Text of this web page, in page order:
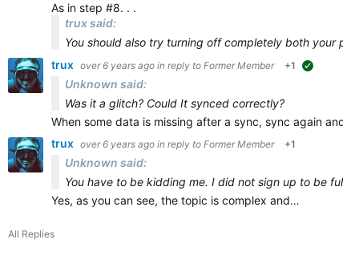
As in step #8. . .
trux said:
You should also try turning off completely both your
trux over 6 years ago in reply to Former Member +1
Unknown said:
Was it a glitch? Could It synced correctly?
When some data is missing after a sync, sync again and
trux over 6 years ago in reply to Former Member +1
Unknown said:
You have to be kidding me. I did not sign up to be full
Yes, as you can see, the topic is complex and…
All Replies